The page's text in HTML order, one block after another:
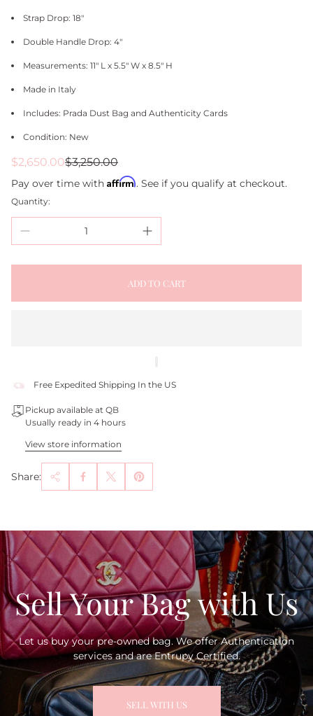
Strap Drop: 18"
Double Handle Drop: 4"
Measurements: 11" L x 5.5" W x 8.5" H
Made in Italy
Includes: Prada Dust Bag and Authenticity Cards
Condition: New
Sale
price
$2,650.00
Regular
price
$3,250.00
Pay over time with Affirm. See if you qualify at checkout.
Quantity:
ADD TO CART
Free Expedited Shipping In the US
Pickup available at QB
Usually ready in 4 hours
View store information
Share:
Sell Your Bag with Us
Let us buy your pre-owned bag. We offer Authentication
services and are Entrupy Certified.
SELL WITH US